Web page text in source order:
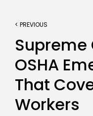
< PREVIOUS
Supreme
OSHA
That
Workers